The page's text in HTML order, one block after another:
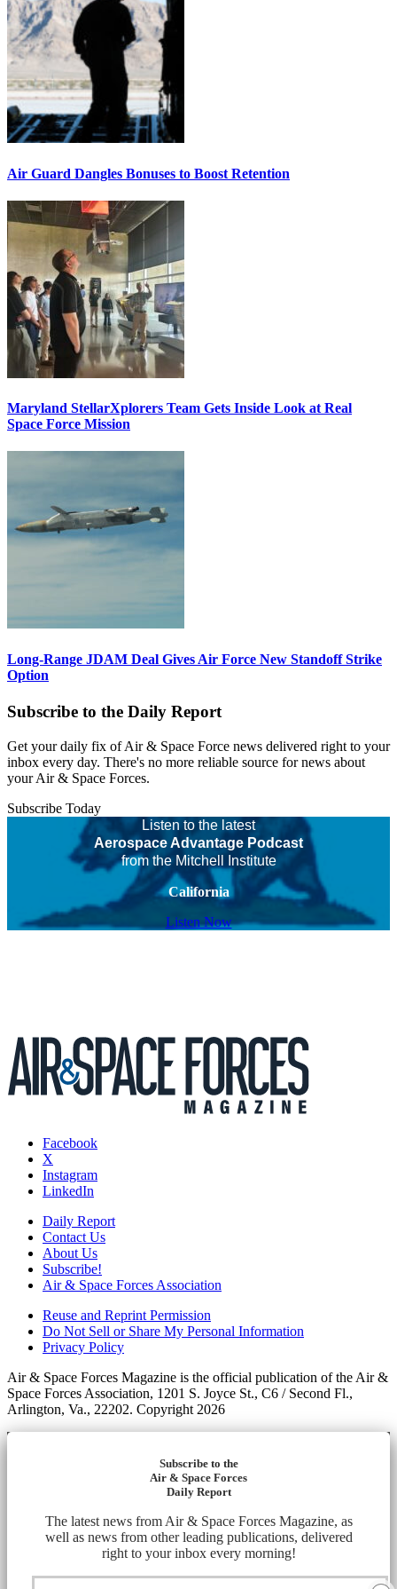
Air Guard Dangles Bonuses to Boost Retention
Maryland StellarXplorers Team Gets Inside Look at Real
Space Force Mission
Long-Range JDAM Deal Gives Air Force New Standoff Strike
Option
Subscribe to the Daily Report
Get your daily fix of Air & Space Force news delivered right to your
inbox every day. There's no more reliable source for news about
your Air & Space Forces.
Subscribe Today
Listen to the latest
Aerospace Advantage Podcast
from the Mitchell Institute
California
Listen Now
Facebook
X
Instagram
LinkedIn
Daily Report
Contact Us
About Us
Subscribe!
Air & Space Forces Association
Reuse and Reprint Permission
Do Not Sell or Share My Personal Information
Privacy Policy
Air & Space Forces Magazine is the official publication of the Air &
Space Forces Association, 1201 S. Joyce St., C6 / Second Fl.,
Arlington, Va., 22202. Copyright 2026
Subscribe to the
Air & Space Forces
Daily Report
The latest news from Air & Space Forces Magazine, as
well as news from other leading publications, delivered
right to your inbox every morning!